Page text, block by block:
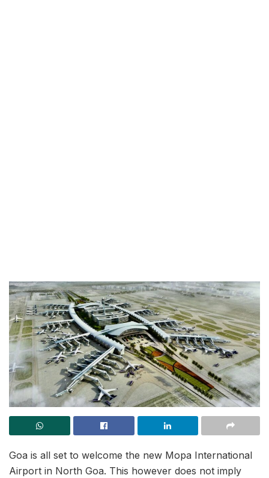
Goa is all set to welcome the new Mopa International
Airport in North Goa. This however does not imply